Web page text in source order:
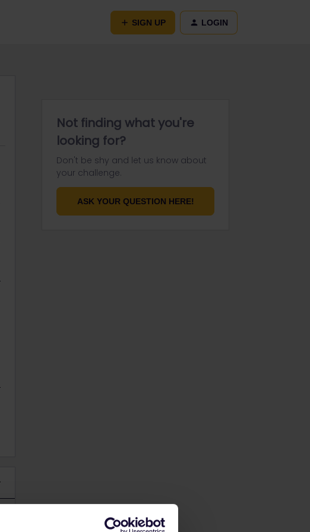
SIGN UP LOGIN
Not finding what you're
looking for?
Don't be shy and let us know about
your challenge.
ASK YOUR QUESTION HERE!